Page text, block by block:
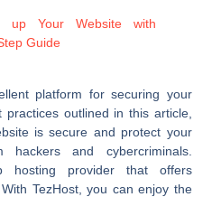
up Your Website with
Guide
platform for securing your
outlined in this article,
is secure and protect your
hackers and cybercriminals.
hosting provider that offers
. With TezHost, you can enjoy the